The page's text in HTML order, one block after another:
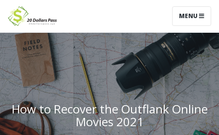
MENU
How to Recover the Outflank Online
Movies 2021